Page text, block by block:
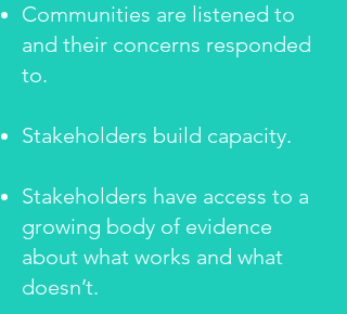
Communities are listened to
and their concerns responded
to.
Stakeholders build capacity.
Stakeholders have access to a
growing body of evidence
about what works and what
doesn’t.